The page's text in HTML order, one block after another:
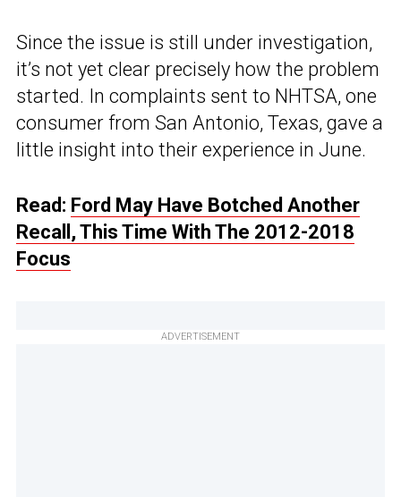
Since the issue is still under investigation,
it’s not yet clear precisely how the problem
started. In complaints sent to NHTSA, one
consumer from San Antonio, Texas, gave a
little insight into their experience in June.
Read: Ford May Have Botched Another
Recall, This Time With The 2012-2018
Focus
ADVERTISEMENT